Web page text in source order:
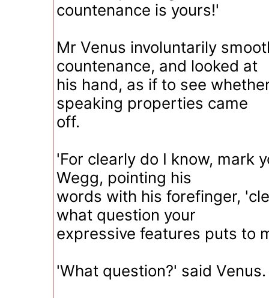
countenance is yours!'
Mr Venus involuntarily
countenance, and looked at
his hand, as if to see
speaking properties came
off.
'For clearly do I know, mark
Wegg, pointing his
words with his forefinger,
what question your
expressive features puts to
'What question?' said Venus.